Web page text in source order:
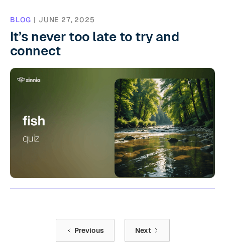
BLOG | JUNE 27, 2025
It’s never too late to try and
connect
Previous Next